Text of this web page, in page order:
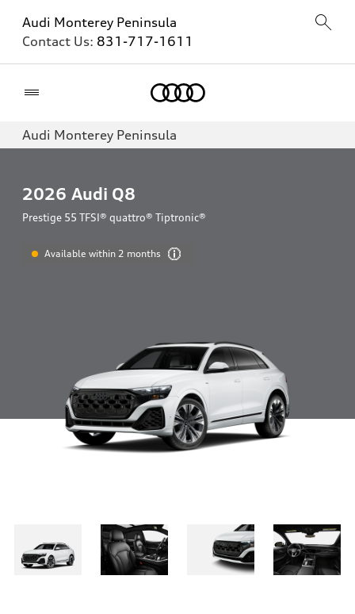
Audi Monterey Peninsula
Contact Us: 831-717-1611
Audi Monterey Peninsula
2026 Audi Q8
Prestige 55 TFSI® quattro® Tiptronic®
Available within 2 months